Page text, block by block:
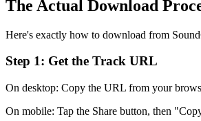
The Actual Download
Here's exactly how to download from
Step 1: Get the Track URL
On desktop: Copy the URL from your
On mobile: Tap the Share button, then